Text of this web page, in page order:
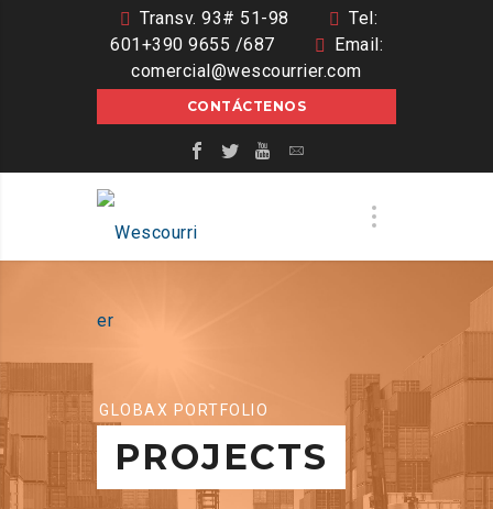
Transv. 93# 51-98
Tel:
601+390 9655 /687
Email:
comercial@wescourrier.com
CONTÁCTENOS
GLOBAX PORTFOLIO
PROJECTS